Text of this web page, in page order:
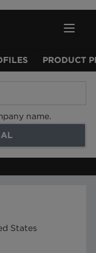
PRODUCT
name.
States